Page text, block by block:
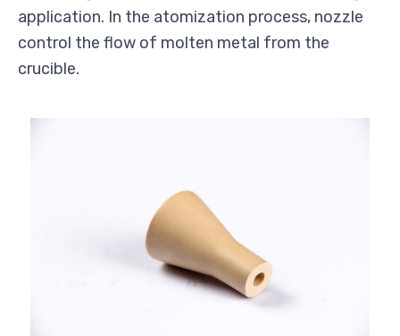
application. In the atomization process, nozzle
control the flow of molten metal from the
crucible.